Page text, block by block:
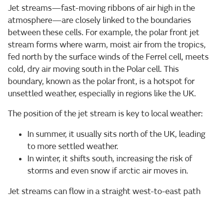
Jet streams—fast-moving ribbons of air high in the
atmosphere—are closely linked to the boundaries
between these cells. For example, the polar front jet
stream forms where warm, moist air from the tropics,
fed north by the surface winds of the Ferrel cell, meets
cold, dry air moving south in the Polar cell. This
boundary, known as the polar front, is a hotspot for
unsettled weather, especially in regions like the UK.
The position of the jet stream is key to local weather:
In summer, it usually sits north of the UK, leading
to more settled weather.
In winter, it shifts south, increasing the risk of
storms and even snow if arctic air moves in.
Jet streams can flow in a straight west-to-east path